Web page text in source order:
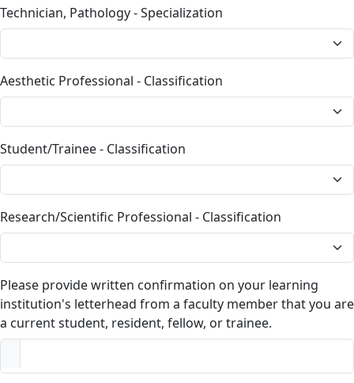
Technician, Pathology - Specialization
Aesthetic Professional - Classification
Student/Trainee - Classification
Research/Scientific Professional - Classification
Please provide written confirmation on your learning
institution's letterhead from a faculty member that you are
a current student, resident, fellow, or trainee.